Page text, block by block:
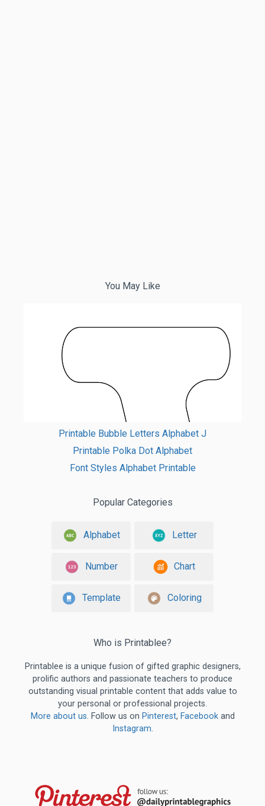
You May Like
Printable Bubble Letters Alphabet J
Printable Polka Dot Alphabet
Font Styles Alphabet Printable
Popular Categories
Alphabet Letter
Number Chart
Template Coloring
Who is Printablee?
Printablee is a unique fusion of gifted graphic designers,
prolific authors and passionate teachers to produce
outstanding visual printable content that adds value to
your personal or professional projects.
More about us. Follow us on Pinterest, Facebookand
Instagram.